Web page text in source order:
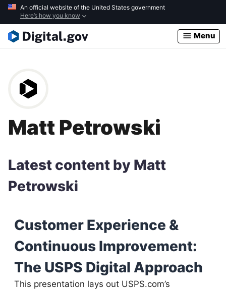
Skip
main
content
An official website of the United States government
Here’s how you know
Menu
Matt Petrowski
Latest content by Matt
Petrowski
Customer Experience &
Continuous Improvement:
The USPS Digital Approach
This presentation lays out USPS.com’s